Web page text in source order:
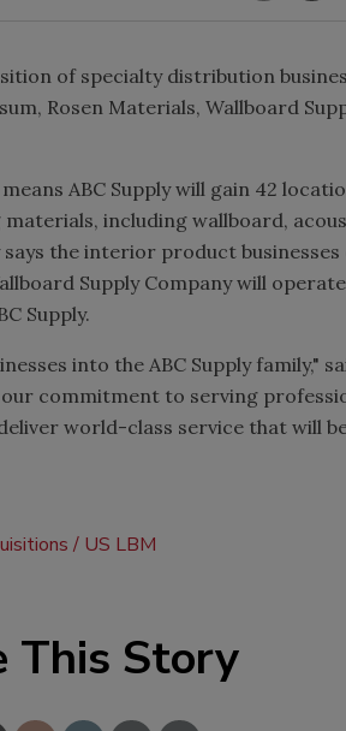
of specialty distribution
Rosen Materials, Wallboard
ABC Supply will gain 42
including wallboard,
the interior product businesses
Supply Company will
Supply.
into the ABC Supply family,"
our commitment to serving
world-class service that will
US LBM
This Story